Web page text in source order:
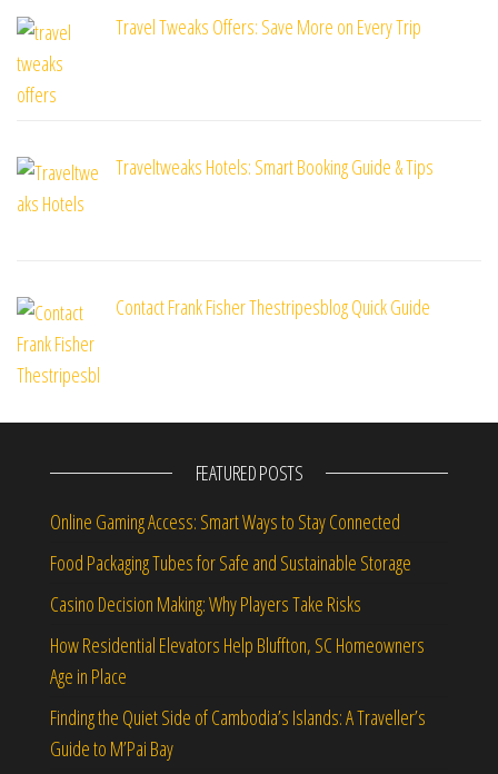
Travel Tweaks Offers: Save More on Every Trip
Traveltweaks Hotels: Smart Booking Guide & Tips
Contact Frank Fisher Thestripesblog Quick Guide
FEATURED POSTS
Online Gaming Access: Smart Ways to Stay Connected
Food Packaging Tubes for Safe and Sustainable Storage
Casino Decision Making: Why Players Take Risks
How Residential Elevators Help Bluffton, SC Homeowners
Age in Place
Finding the Quiet Side of Cambodia’s Islands: A Traveller’s
Guide to M’Pai Bay